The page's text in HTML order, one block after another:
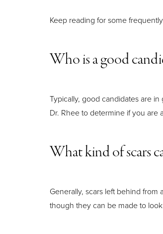
Keep reading for some
Who is a good
Typically, good candidates are
Dr. Rhee to determine if you are
What kind of scars
Generally, scars left behind
though they can be made to